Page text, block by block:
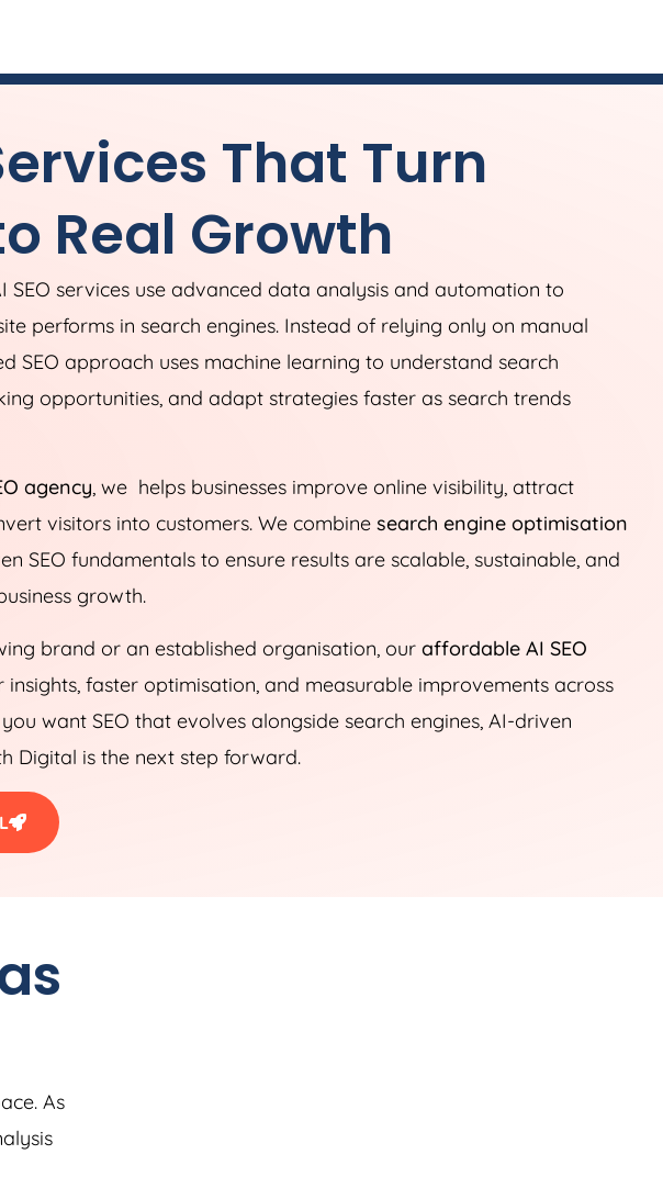
That Turn
Real Growth
SEO services use advanced data analysis and automation to
performs in search engines. Instead of relying only on manual
SEO approach uses machine learning to understand search
opportunities, and adapt strategies faster as search trends
agency , we helps businesses improve online visibility, attract
visitors into customers. We combine search engine optimisation
SEO fundamentals to ensure results are scalable, sustainable, and
growth.
brand or an established organisation, our affordable AI SEO
faster optimisation, and measurable improvements across
want SEO that evolves alongside search engines, AI-driven
Digital is the next step forward.
As